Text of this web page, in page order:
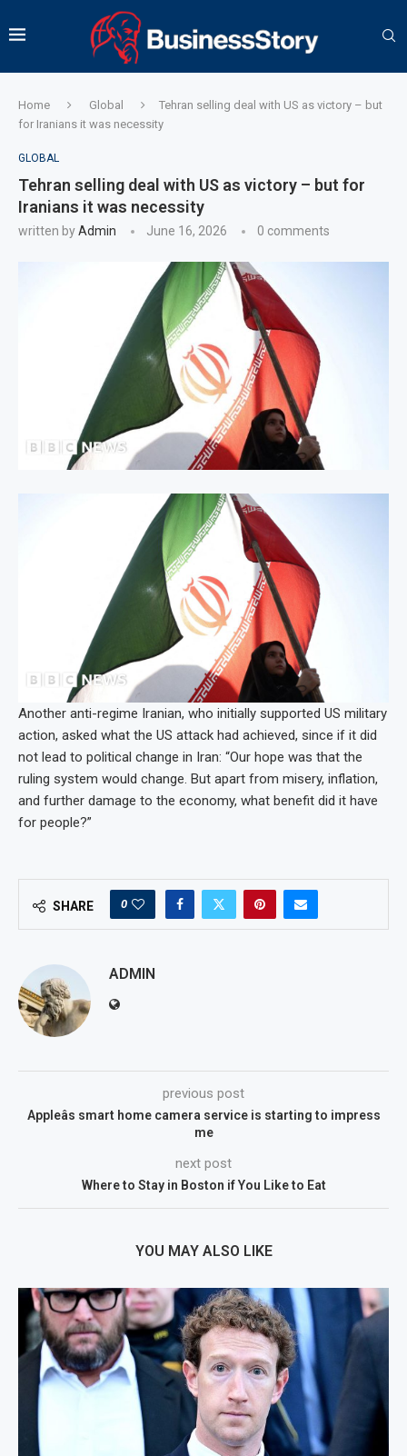
Home Global
Tehran selling deal with US as victory – but
for Iranians it was necessity
GLOBAL
Tehran selling deal with US as victory – but for
Iranians it was necessity
written byAdmin June 16, 2026 0 comments
Another anti-regime Iranian, who initially supported US military
action, asked what the US attack had achieved, since if it did
not lead to political change in Iran: “Our hope was that the
ruling system would change. But apart from misery, inflation,
and further damage to the economy, what benefit did it have
for people?”
SHARE 0
ADMIN
previous post
Appleâs smart home camera service is starting to impress
me
next post
Where to Stay in Boston if You Like to Eat
YOU MAY ALSO LIKE